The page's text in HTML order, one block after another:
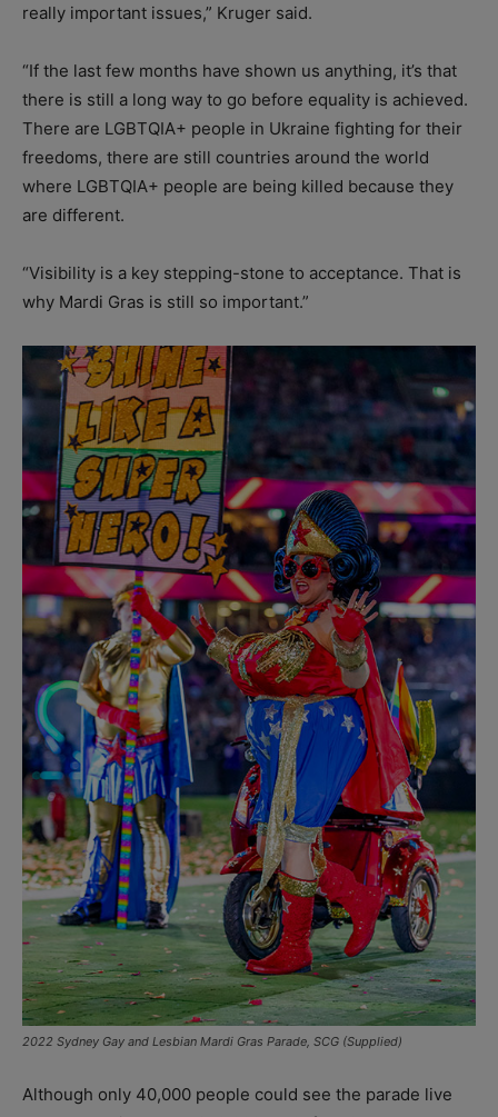
really important issues,” Kruger said.
“If the last few months have shown us anything, it’s that
there is still a long way to go before equality is achieved.
There are LGBTQIA+ people in Ukraine fighting for their
freedoms, there are still countries around the world
where LGBTQIA+ people are being killed because they
are different.
“Visibility is a key stepping-stone to acceptance. That is
why Mardi Gras is still so important.”
2022 Sydney Gay and Lesbian Mardi Gras Parade, SCG (Supplied)
Although only 40,000 people could see the parade live